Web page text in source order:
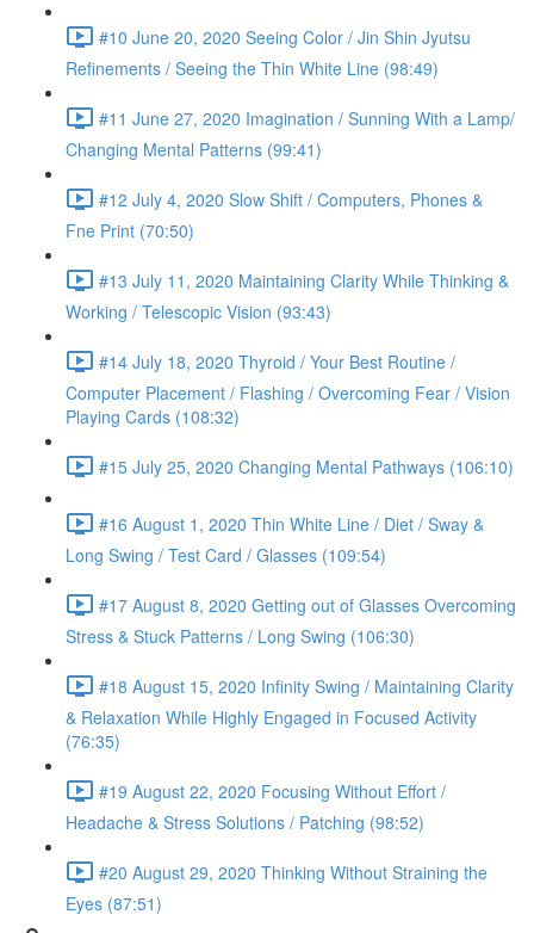
#10 June 20, 2020 Seeing Color / Jin Shin Jyutsu
Refinements / Seeing the Thin White Line (98:49)
#11 June 27, 2020 Imagination / Sunning With a Lamp/
Changing Mental Patterns (99:41)
#12 July 4, 2020 Slow Shift / Computers, Phones &
Fne Print (70:50)
#13 July 11, 2020 Maintaining Clarity While Thinking &
Working / Telescopic Vision (93:43)
#14 July 18, 2020 Thyroid / Your Best Routine /
Computer Placement / Flashing / Overcoming Fear / Vision
Playing Cards (108:32)
#15 July 25, 2020 Changing Mental Pathways (106:10)
#16 August 1, 2020 Thin White Line / Diet / Sway &
Long Swing / Test Card / Glasses (109:54)
#17 August 8, 2020 Getting out of Glasses Overcoming
Stress & Stuck Patterns / Long Swing (106:30)
#18 August 15, 2020 Infinity Swing / Maintaining Clarity
& Relaxation While Highly Engaged in Focused Activity
(76:35)
#19 August 22, 2020 Focusing Without Effort /
Headache & Stress Solutions / Patching (98:52)
#20 August 29, 2020 Thinking Without Straining the
Eyes (87:51)